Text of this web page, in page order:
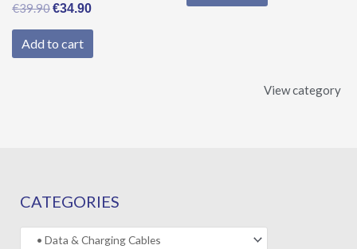
€39.90€34.90
Add to cart
View category
CATEGORIES